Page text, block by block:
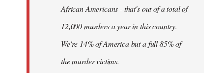
African Americans - that's out of a total of
12,000 murders a year in this country.
We're 14% of America but a full 85% of
the murder victims.